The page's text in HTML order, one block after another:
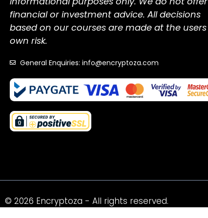
financial or investment advice. All decisions
based on our courses are made at the users
own risk.
General Enquiries: info@encryptoza.com
© 2026 Encryptoza - All rights reserved.